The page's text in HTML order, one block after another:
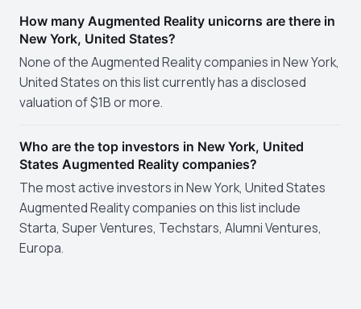
How many Augmented Reality unicorns are there in
New York, United States?
None of the Augmented Reality companies in New York,
United States on this list currently has a disclosed
valuation of $1B or more.
Who are the top investors in New York, United
States Augmented Reality companies?
The most active investors in New York, United States
Augmented Reality companies on this list include
Starta, Super Ventures, Techstars, Alumni Ventures,
Europa.